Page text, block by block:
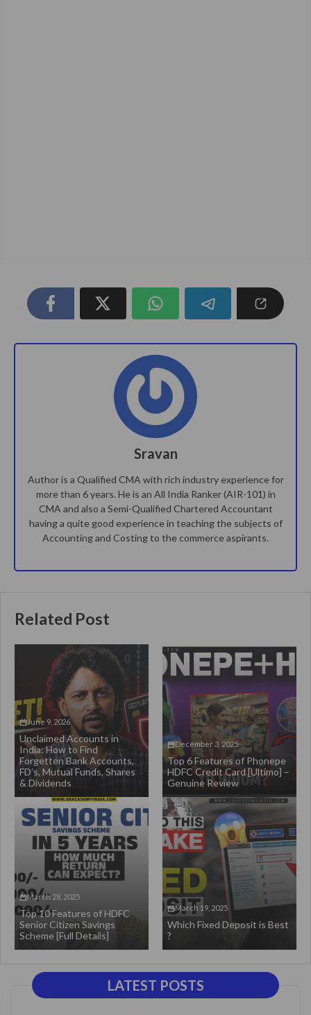
Sravan
Author is a Qualified CMA with rich industry experience for
more than 6 years. He is an All India Ranker (AIR-101) in
CMA and also a Semi-Qualified Chartered Accountant
having a quite good experience in teaching the subjects of
Accounting and Costing to the commerce aspirants.
Related Post
June 9, 2026
Unclaimed Accounts in
India: How to Find
Forgetten Bank Accounts,
FD’s, Mutual Funds, Shares
& Dividends
December 3, 2025
Top 6 Features of Phonepe
HDFC Credit Card [Ultimo] –
Genuine Review
March 28, 2025
Top 10 Features of HDFC
Senior Citizen Savings
Scheme [Full Details]
March 19, 2025
Which Fixed Deposit is Best
?
LATEST POSTS